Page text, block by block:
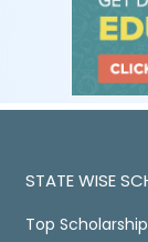
STATE WISE
Top